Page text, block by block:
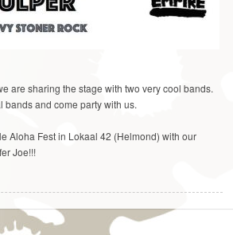
are sharing the stage with two very cool bands.
and come party with us.
Aloha Fest in Lokaal 42 (Helmond) with our
Joe!!!